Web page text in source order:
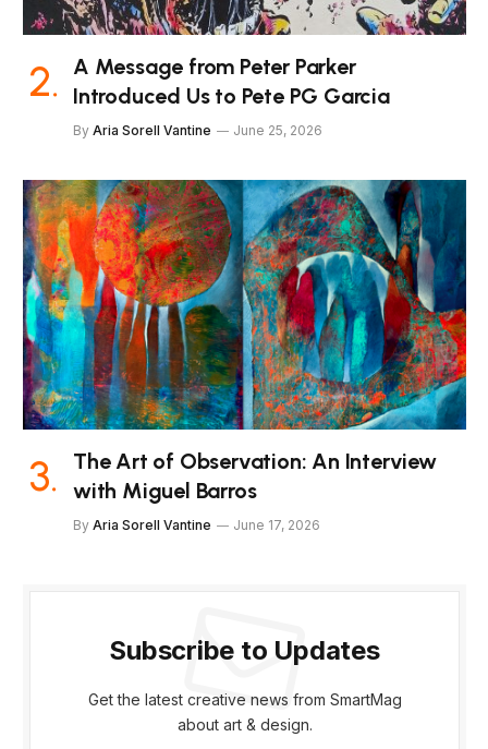
A Message from Peter Parker
Introduced Us to Pete PG Garcia
By Aria Sorell Vantine June 25, 2026
The Art of Observation: An Interview
with Miguel Barros
By Aria Sorell Vantine June 17, 2026
Subscribe to Updates
Get the latest creative news from SmartMag
about art & design.